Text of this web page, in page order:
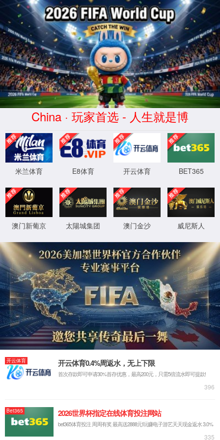
Home Research Member Publication
Welcome to our “Advanced Materials for Novel
advanced materials for efficient electrochemical
nanotechnology, and electrochemistry. The main
mechanisms of advanced materials for (1) multivalent